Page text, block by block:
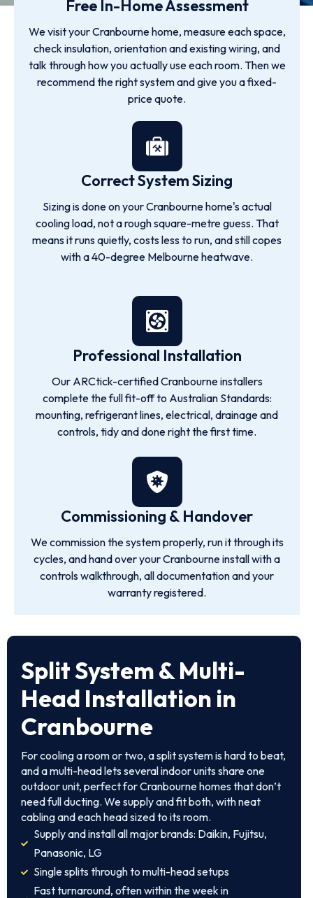
Free In-Home Assessment
We visit your Cranbourne home, measure each space,
check insulation, orientation and existing wiring, and
talk through how you actually use each room. Then we
recommend the right system and give you a fixed-
price quote.
Correct System Sizing
Sizing is done on your Cranbourne home's actual
cooling load, not a rough square-metre guess. That
means it runs quietly, costs less to run, and still copes
with a 40-degree Melbourne heatwave.
Professional Installation
Our ARCtick-certified Cranbourne installers
complete the full fit-off to Australian Standards:
mounting, refrigerant lines, electrical, drainage and
controls, tidy and done right the first time.
Commissioning & Handover
We commission the system properly, run it through its
cycles, and hand over your Cranbourne install with a
controls walkthrough, all documentation and your
warranty registered.
Split System & Multi-
Head Installation in
Cranbourne
For cooling a room or two, a split system is hard to beat,
and a multi-head lets several indoor units share one
outdoor unit, perfect for Cranbourne homes that don’t
need full ducting. We supply and fit both, with neat
cabling and each head sized to its room.
Supply and install all major brands: Daikin, Fujitsu,
Panasonic, LG
Single splits through to multi-head setups
Fast turnaround, often within the week in